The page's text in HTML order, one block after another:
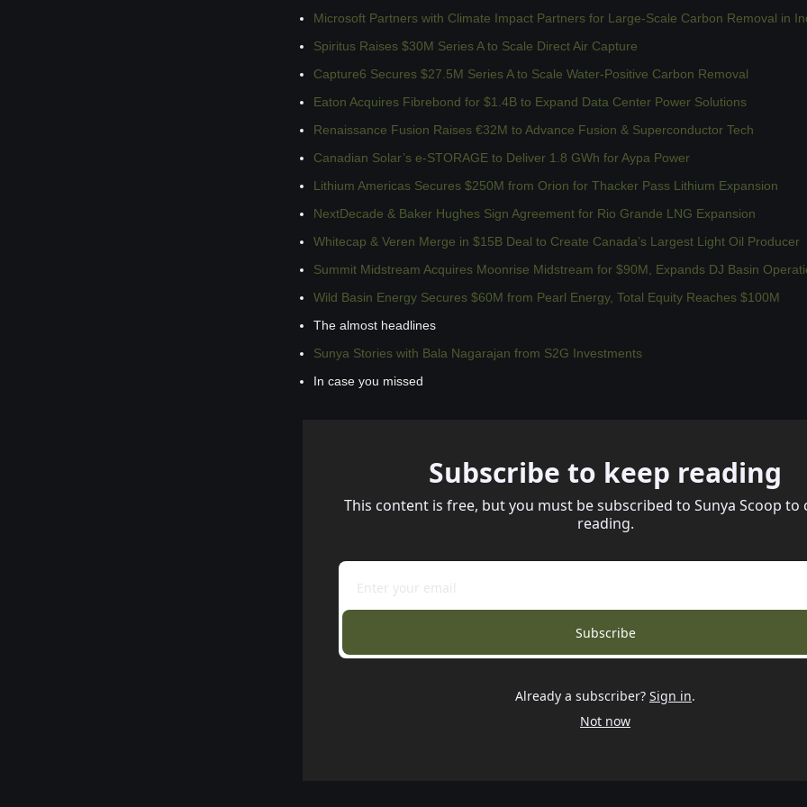
Microsoft Partners with Climate Impact Partners for Large-Scale Carbon Removal in
Spiritus Raises $30M Series A to Scale Direct Air Capture
Capture6 Secures $27.5M Series A to Scale Water-Positive Carbon Removal
Eaton Acquires Fibrebond for $1.4B to Expand Data Center Power Solutions
Renaissance Fusion Raises €32M to Advance Fusion & Superconductor Tech
Canadian Solar’s e-STORAGE to Deliver 1.8 GWh for Aypa Power
Lithium Americas Secures $250M from Orion for Thacker Pass Lithium Expansion
NextDecade & Baker Hughes Sign Agreement for Rio Grande LNG Expansion
Whitecap & Veren Merge in $15B Deal to Create Canada’s Largest Light Oil Producer
Summit Midstream Acquires Moonrise Midstream for $90M, Expands DJ Basin
Wild Basin Energy Secures $60M from Pearl Energy, Total Equity Reaches $100M
The almost headlines
Sunya Stories with Bala Nagarajan from S2G Investments
In case you missed
Subscribe to keep reading
This content is free, but you must be subscribed to Sunya Scoop to
reading.
Subscribe
Already a subscriber? Sign in.
Not now